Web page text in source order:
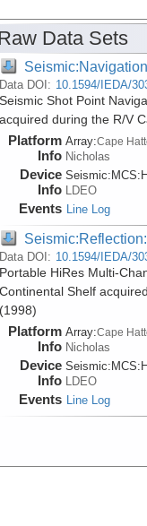
Data Sets
Data DOI: 10.1594/IEDA/
Seismic Shot Point
acquired during the R/V
Platform
Info
Array:Cape
Nicholas
Device
Info
Seismic: MCS:
LDEO
Events Line Log
Data DOI: 10.1594/IEDA/
Portable HiRes Multi-
Continental Shelf
(1998)
Platform
Info
Array:Cape
Nicholas
Device
Info
Seismic: MCS:
LDEO
Events Line Log